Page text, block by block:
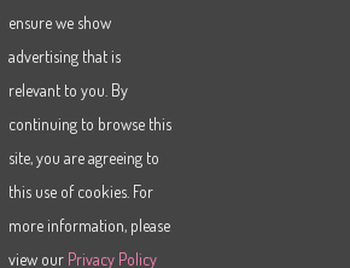
ensure we show
advertising that is
relevant to you. By
continuing to browse this
site, you are agreeing to
this use of cookies. For
more information, please
view our Privacy Policy